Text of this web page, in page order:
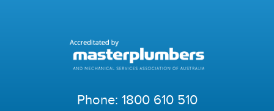
Phone: 1800 610 510